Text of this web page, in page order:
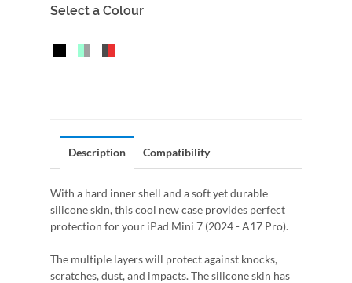
Select a Colour
Description Compatibility
With a hard inner shell and a soft yet durable
silicone skin, this cool new case provides perfect
protection for your iPad Mini 7 (2024 - A17 Pro).
The multiple layers will protect against knocks,
scratches, dust, and impacts. The silicone skin has